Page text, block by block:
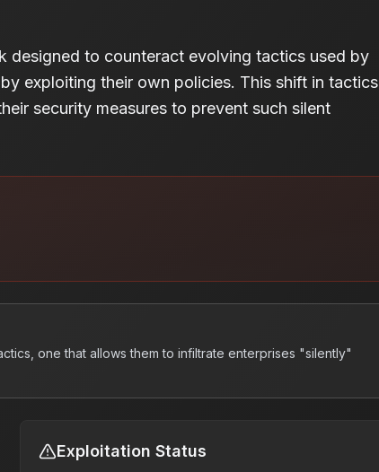
designed to counteract evolving tactics used by
exploiting their own policies. This shift in tactics
security measures to prevent such silent
one that allows them to infiltrate enterprises "silently"
Exploitation Status